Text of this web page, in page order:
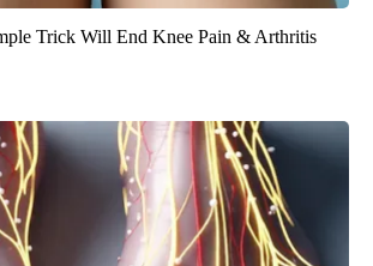
Trick Will End Knee Pain & Arthritis